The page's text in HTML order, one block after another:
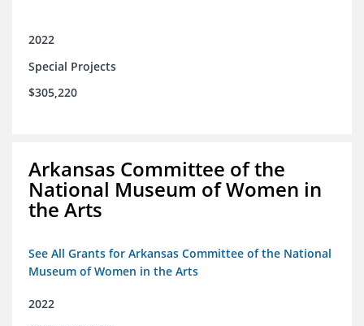
2022
Special Projects
$305,220
Arkansas Committee of the
National Museum of Women in
the Arts
See All Grants for Arkansas Committee of the National
Museum of Women in the Arts
2022